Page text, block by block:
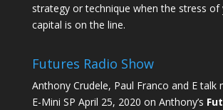
strategy or technique when the stress of
capital is on the line.
Futures Radio Show
Anthony Crudele, Paul Franco and E talk
E-Mini SP April 25, 2020 on Anthony’s